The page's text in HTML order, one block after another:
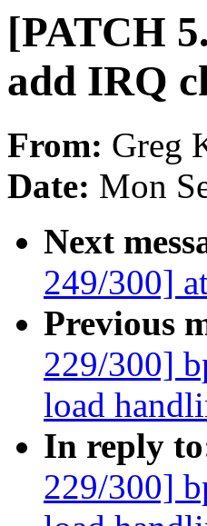
[PATCH
add IRQ
From: Greg
Date: Mon
Next
249/300]
Previous
229/300]
load
In reply
229/300]